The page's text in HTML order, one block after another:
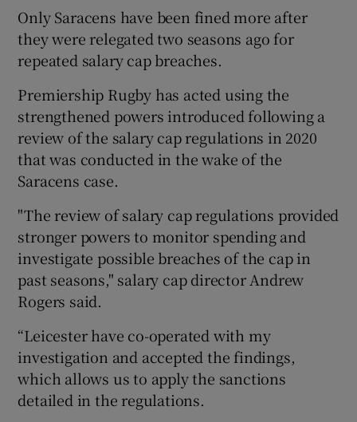
Only Saracens have been fined more after
they were relegated two seasons ago for
repeated salary cap breaches.
Premiership Rugby has acted using the
strengthened powers introduced following a
review of the salary cap regulations in 2020
that was conducted in the wake of the
Saracens case.
"The review of salary cap regulations provided
stronger powers to monitor spending and
investigate possible breaches of the cap in
past seasons," salary cap director Andrew
Rogers said.
“Leicester have co-operated with my
investigation and accepted the findings,
which allows us to apply the sanctions
detailed in the regulations.